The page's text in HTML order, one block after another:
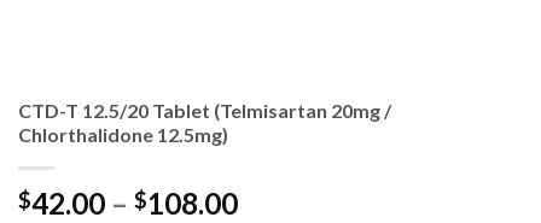
CTD-T 12.5/20 Tablet (Telmisartan 20mg /
Chlorthalidone 12.5mg)
$42.00 – $108.00Price